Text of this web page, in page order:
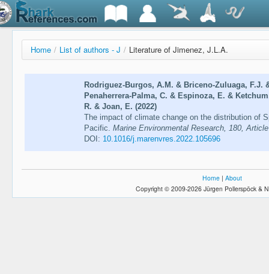
Home / List of authors - J / Literature of Jimenez, J.L.A.
Rodriguez-Burgos, A.M. & Briceno-Zuluaga, F.J.
Penaherrera-Palma, C. & Espinoza, E. &
R. & Joan, E. (2022)
The impact of climate change on the distribution of
Pacific. Marine Environmental Research, 180,
DOI: 10.1016/j.marenvres.2022.105696
Home | About
Copyright © 2009-2026 Jürgen Pollerspöck &